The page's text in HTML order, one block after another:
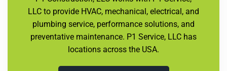
LLC to provide HVAC, mechanical, electrical, and
plumbing service, performance solutions, and
preventative maintenance. P1 Service, LLC has
locations across the USA.